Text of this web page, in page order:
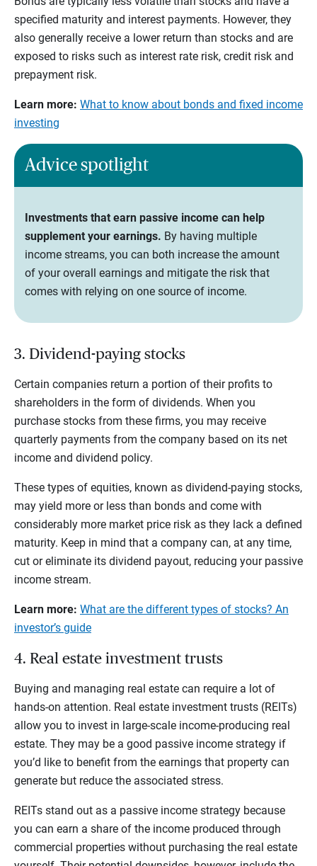
specified maturity and interest payments. However, they
also generally receive a lower return than stocks and are
exposed to risks such as interest rate risk, credit risk and
prepayment risk.
Learn more: What to know about bonds and fixed income
investing
Advice spotlight
Investments that earn passive income can help
supplement your earnings. By having multiple
income streams, you can both increase the amount
of your overall earnings and mitigate the risk that
comes with relying on one source of income.
3. Dividend-paying stocks
Certain companies return a portion of their profits to
shareholders in the form of dividends. When you
purchase stocks from these firms, you may receive
quarterly payments from the company based on its net
income and dividend policy.
These types of equities, known as dividend-paying stocks,
may yield more or less than bonds and come with
considerably more market price risk as they lack a defined
maturity. Keep in mind that a company can, at any time,
cut or eliminate its dividend payout, reducing your passive
income stream.
Learn more: What are the different types of stocks? An
investor’s guide
4. Real estate investment trusts
Buying and managing real estate can require a lot of
hands-on attention. Real estate investment trusts (REITs)
allow you to invest in large-scale income-producing real
estate. They may be a good passive income strategy if
you’d like to benefit from the earnings that property can
generate but reduce the associated stress.
REITs stand out as a passive income strategy because
you can earn a share of the income produced through
commercial properties without purchasing the real estate